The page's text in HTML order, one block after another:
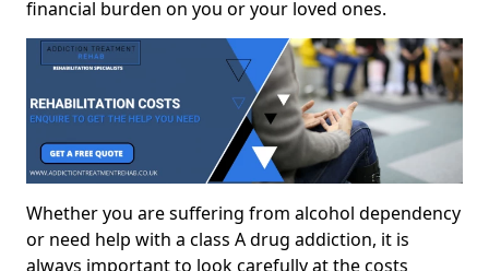
financial burden on you or your loved ones.
Whether you are suffering from alcohol dependency
or need help with a class A drug addiction, it is
always important to look carefully at the costs